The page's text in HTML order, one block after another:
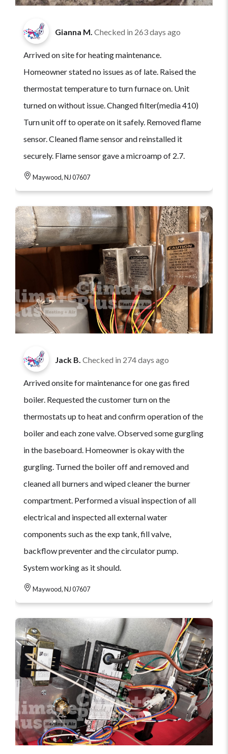
Gianna M. Checked in 263 days ago
Arrived on site for heating maintenance.
Homeowner stated no issues as of late. Raised the
thermostat temperature to turn furnace on. Unit
turned on without issue. Changed filter(media 410)
Turn unit off to operate on it safely. Removed flame
sensor. Cleaned flame sensor and reinstalled it
securely. Flame sensor gave a microamp of 2.7.
Maywood, NJ 07607
Jack B. Checked in 274 days ago
Arrived onsite for maintenance for one gas fired
boiler. Requested the customer turn on the
thermostats up to heat and confirm operation of the
boiler and each zone valve. Observed some gurgling
in the baseboard. Homeowner is okay with the
gurgling. Turned the boiler off and removed and
cleaned all burners and wiped cleaner the burner
compartment. Performed a visual inspection of all
electrical and inspected all external water
components such as the exp tank, fill valve,
backflow preventer and the circulator pump.
System working as it should.
Maywood, NJ 07607